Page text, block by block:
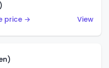
price →
View